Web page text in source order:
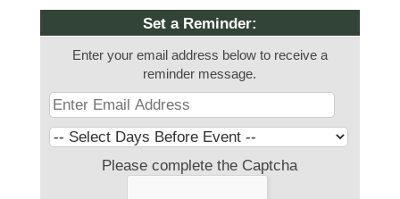
Set a Reminder:
Enter your email address below to receive a
reminder message.
Please complete the Captcha